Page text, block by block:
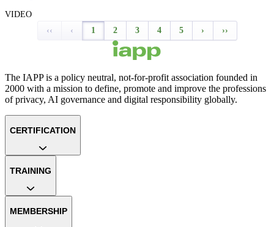
VIDEO
‹‹
‹ 1 2 3 4 5 › ››
The IAPP is a policy neutral, not-for-profit association founded in
2000 with a mission to define, promote and improve the professions
of privacy, AI governance and digital responsibility globally.
CERTIFICATION
TRAINING
MEMBERSHIP